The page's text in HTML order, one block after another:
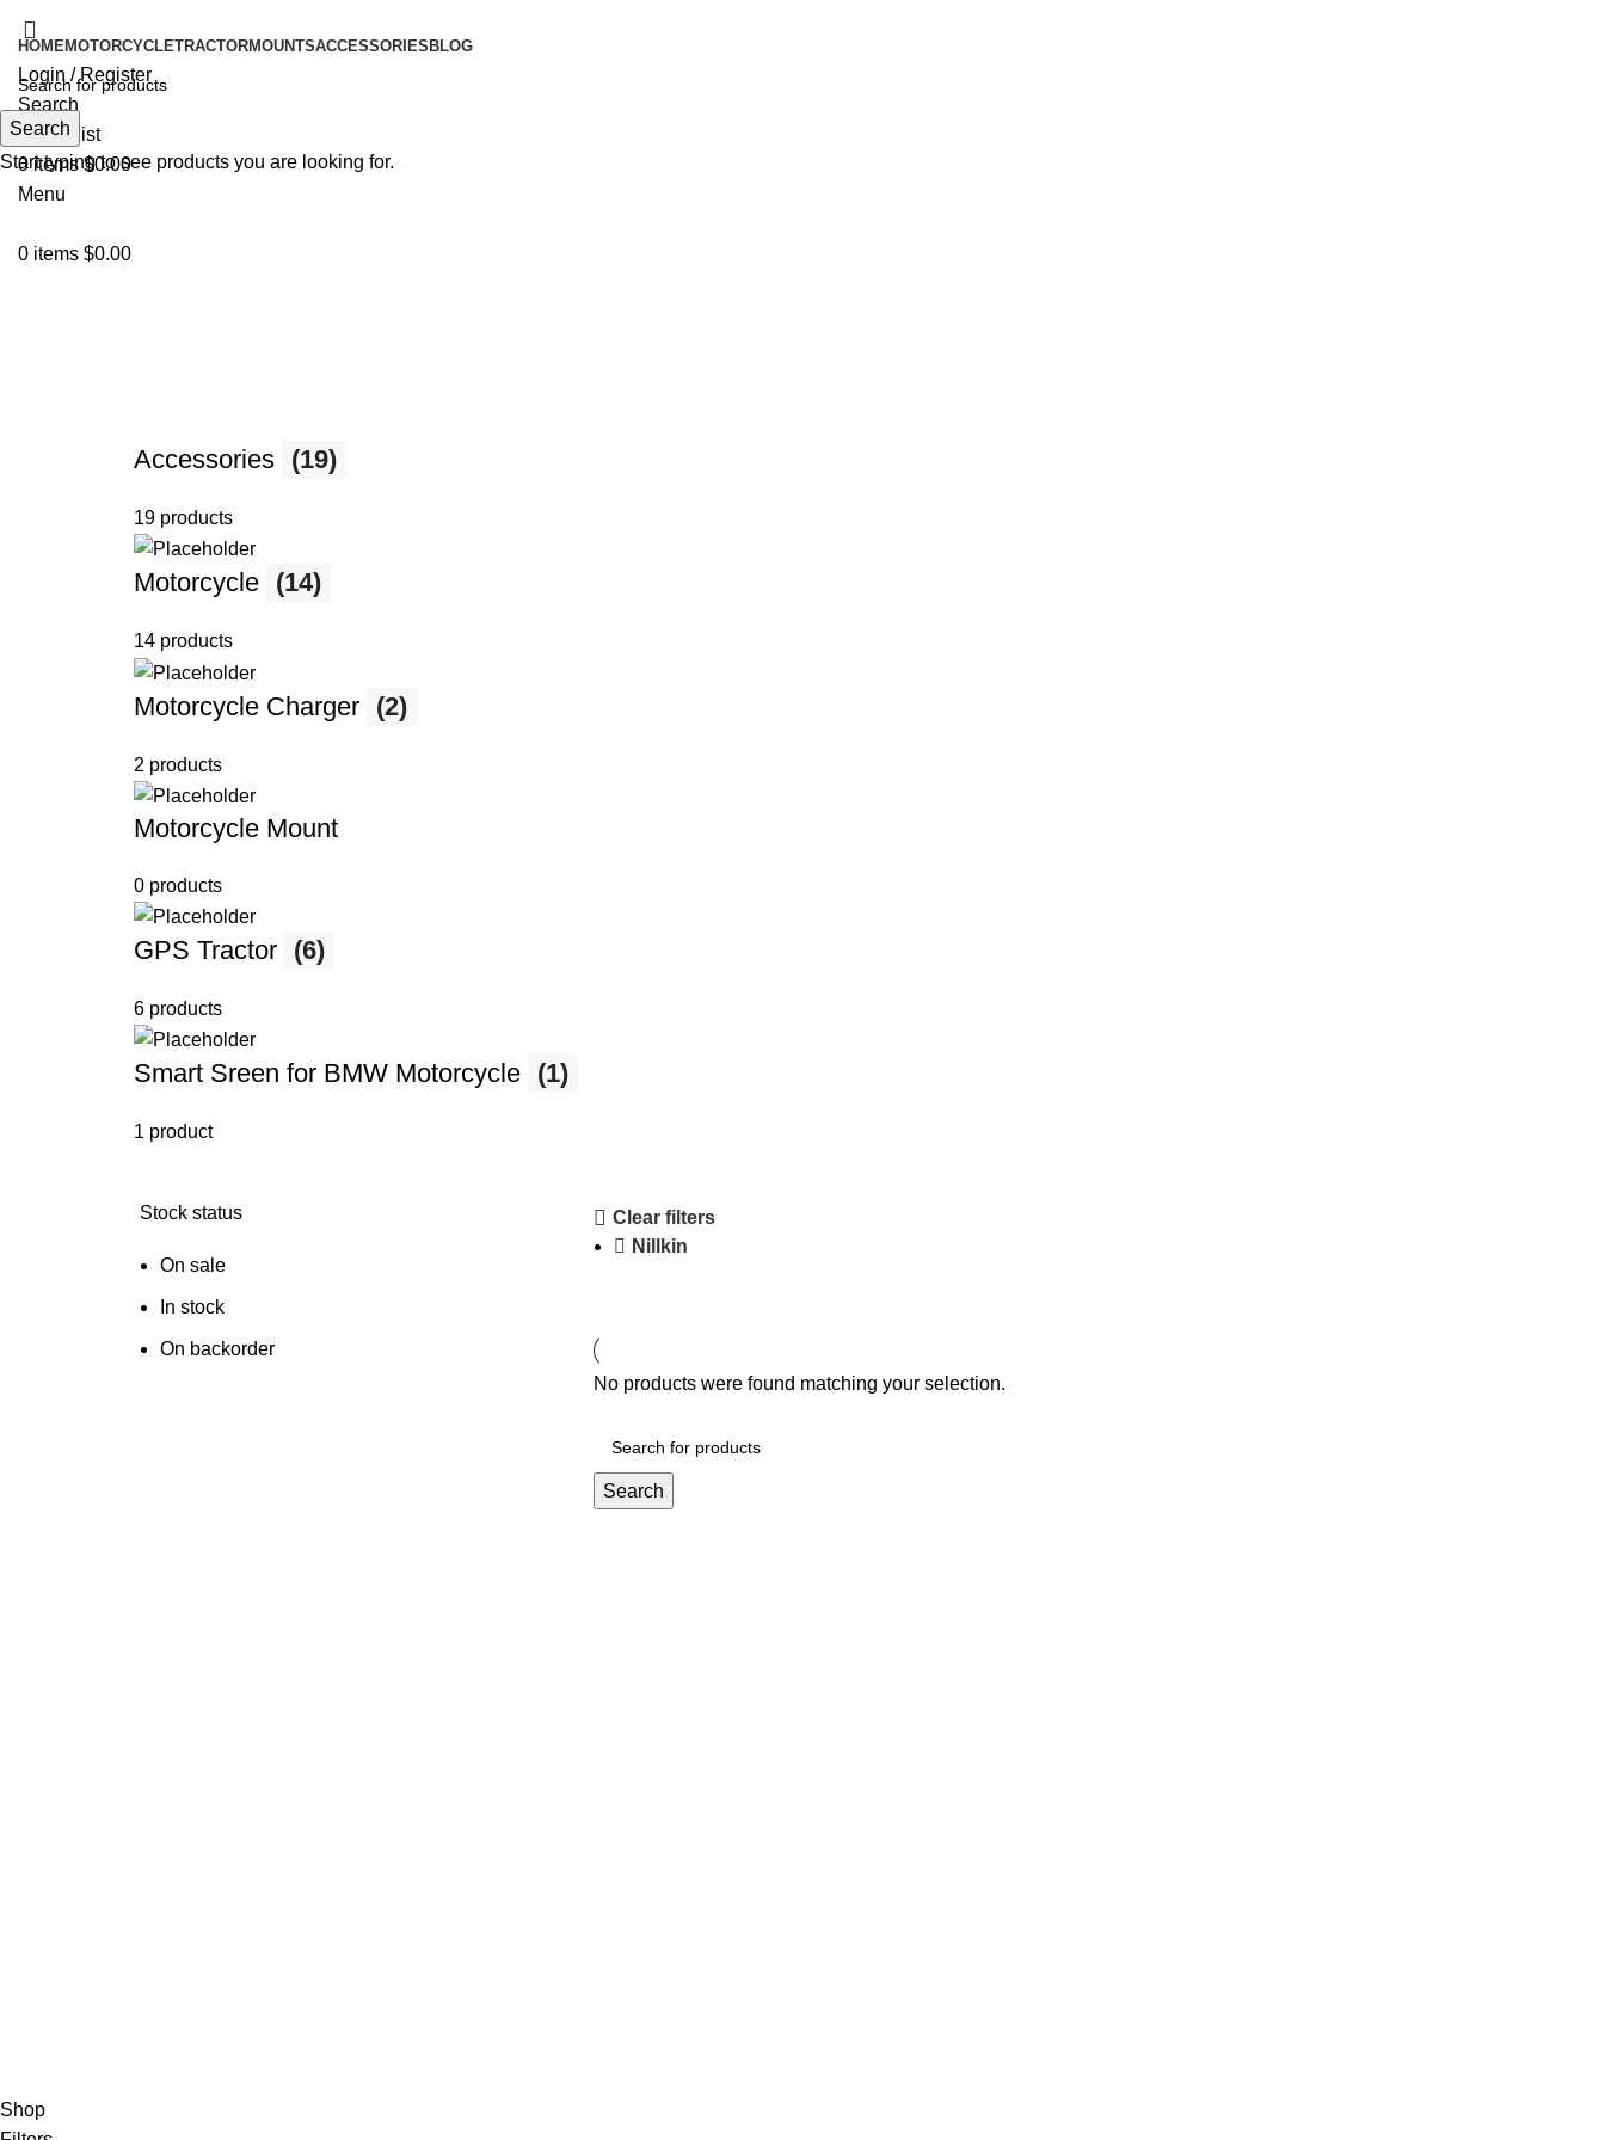
HOMEMOTORCYCLETRACTORMOUNTSACCESSORIES BLOG
Login / Register
Search
0Wishlist
0items $0.00
Menu
0 items $0.00
Accessories (19)
19 products
Motorcycle (14)
14 products
Motorcycle Charger (2)
2 products
Motorcycle Mount
0 products
GPS Tractor (6)
6 products
Smart Sreen for BMW Motorcycle (1)
1 product
Stock status
On sale
In stock
On backorder
Clear filters
Nillkin
No products were found matching your selection.
Search
Search
Start typing to see products you are looking for.
Shop